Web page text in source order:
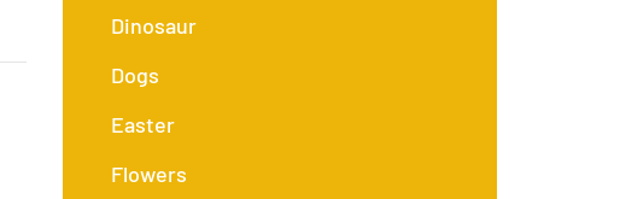
Dinosaur
Dogs
Easter
Flowers